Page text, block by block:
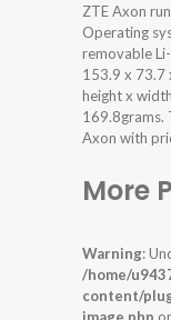
ZTE Axon
Operating
removable
153.9 x 73.7
height x
169.8grams.
Axon with
More
Warning:
/home/
content/
image.php